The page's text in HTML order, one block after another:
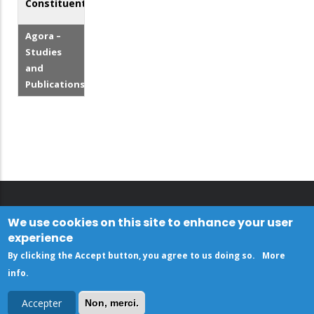
Constituents
Agora –
Studies
and
Publications
We use cookies on this site to enhance your user
experience
By clicking the Accept button, you agree to us doing so.
More
info.
Accepter Non, merci.